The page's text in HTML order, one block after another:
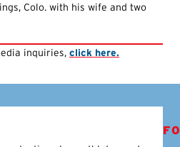
Colo. with his wife and two
inquiries, click here.